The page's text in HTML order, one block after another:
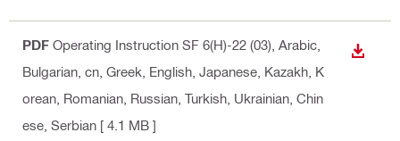
PDF Operating Instruction SF 6(H)-22 (03) , Arabic,
Bulgarian, cn, Greek, English, Japanese, Kazakh, K
orean, Romanian, Russian, Turkish, Ukrainian, Chin
ese, Serbian [ 4.1 MB ]